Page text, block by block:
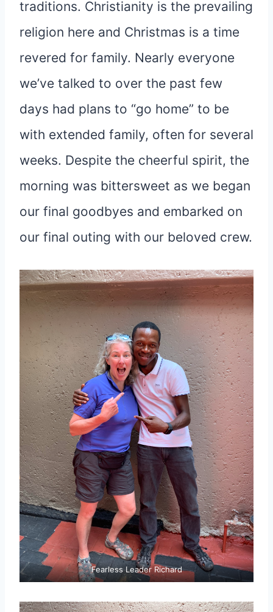
traditions. Christianity is the prevailing
religion here and Christmas is a time
revered for family. Nearly everyone
we’ve talked to over the past few
days had plans to “go home” to be
with extended family, often for several
weeks. Despite the cheerful spirit, the
morning was bittersweet as we began
our final goodbyes and embarked on
our final outing with our beloved crew.
Fearless Leader Richard